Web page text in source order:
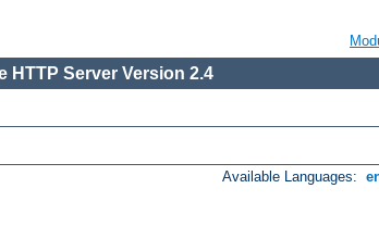
HTTP Server Version 2.4
Available Languages: